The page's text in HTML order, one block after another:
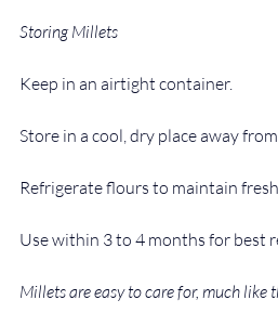
Storing Millets
Keep in an airtight container.
Store in a cool, dry place away
Refrigerate flours to maintain
Use within 3 to 4 months for best
Millets are easy to care for, much like